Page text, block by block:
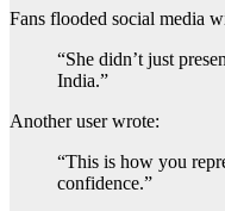
Fans flooded social media
“She didn’t just
India.”
Another user wrote:
“This is how you
confidence.”